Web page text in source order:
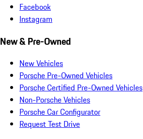
Facebook
Instagram
New & Pre-Owned
New Vehicles
Porsche Pre-Owned Vehicles
Porsche Certified Pre-Owned Vehicles
Non-Porsche Vehicles
Porsche Car Configurator
Request Test Drive